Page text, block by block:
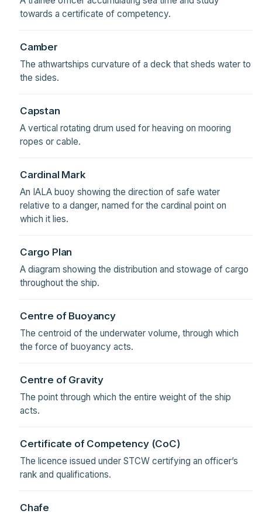
towards a certificate of competency.
Camber
The athwartships curvature of a deck that sheds water to
the sides.
Capstan
A vertical rotating drum used for heaving on mooring
ropes or cable.
Cardinal Mark
An IALA buoy showing the direction of safe water
relative to a danger, named for the cardinal point on
which it lies.
Cargo Plan
A diagram showing the distribution and stowage of cargo
throughout the ship.
Centre of Buoyancy
The centroid of the underwater volume, through which
the force of buoyancy acts.
Centre of Gravity
The point through which the entire weight of the ship
acts.
Certificate of Competency (CoC)
The licence issued under STCW certifying an officer’s
rank and qualifications.
Chafe